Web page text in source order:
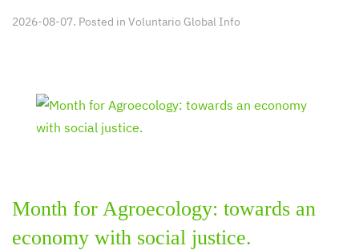
2026-08-07. Posted in Voluntario Global Info
Month for Agroecology: towards an
economy with social justice.